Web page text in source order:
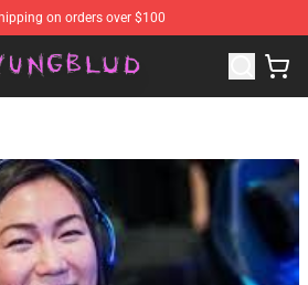
on orders over $100
- Official YUNGBLUD Merchandise